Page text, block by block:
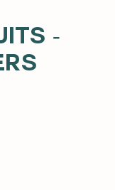
-